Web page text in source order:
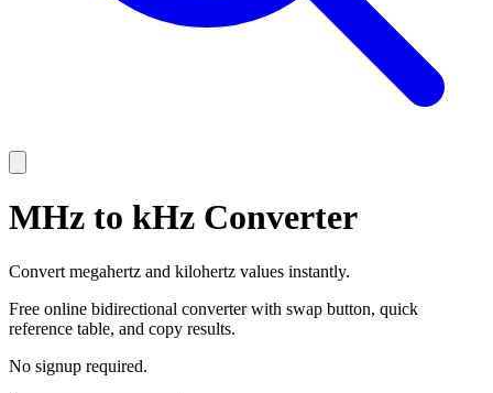
MHz to kHz Converter
Convert megahertz and kilohertz values instantly.
Free online bidirectional converter with swap button, quick
reference table, and copy results.
No signup required.